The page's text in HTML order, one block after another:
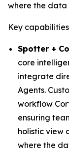
where the data
Key
Spotter +
core
integrate
Agents.
workflow
ensuring
holistic view
where the